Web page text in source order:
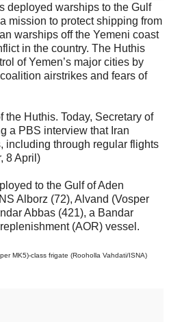
deployed warships to the Gulf
mission to protect shipping from
warships off the Yemeni coast
in the country. The Huthis
of Yemen’s major cities by
airstrikes and fears of
the Huthis. Today, Secretary of
a PBS interview that Iran
including through regular flights
8 April)
to the Gulf of Aden
Alborz (72), Alvand (Vosper
Abbas (421), a Bandar
(AOR) vessel.
MK5)-class frigate (Rooholla Vahdati/ISNA)